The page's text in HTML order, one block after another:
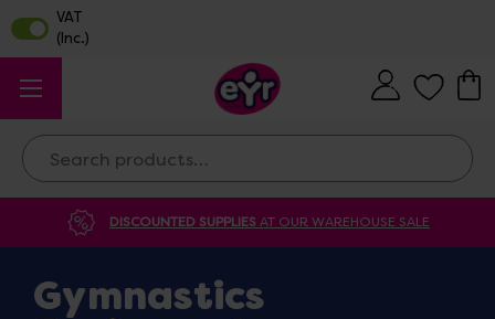
Search
DISCOUNTED SUPPLIES AT OUR WAREHOUSE SALE
Gymnastics